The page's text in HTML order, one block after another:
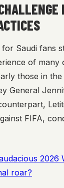
Saudi fans
of many
those in the
General
FIFA,
2026
roar?